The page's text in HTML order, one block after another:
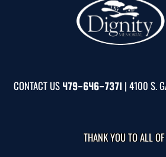
CONTACT US 479-646-7371 | 4100 S.
THANK YOU TO ALL